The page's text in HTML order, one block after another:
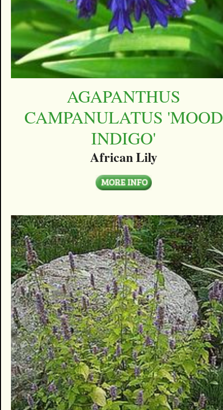
AGAPANTHUS
CAMPANULATUS 'MOOD
INDIGO'
African Lily